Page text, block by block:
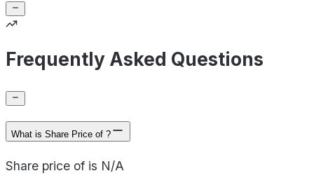
Frequently Asked Questions
What is Share Price of ?
Share price of is N/A